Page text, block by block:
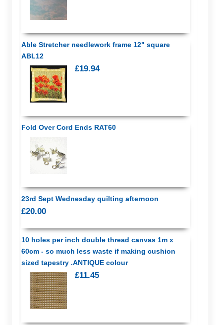
Able Stretcher needlework frame 12" square
ABL12
£19.94
Fold Over Cord Ends RAT60
23rd Sept Wednesday quilting afternoon
£20.00
10 holes per inch double thread canvas 1m x
60cm - so much less waste if making cushion
sized tapestry .ANTIQUE colour
£11.45